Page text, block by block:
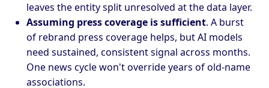
leaves the entity split unresolved at the data layer.
Assuming press coverage is sufficient. A burst
of rebrand press coverage helps, but AI models
need sustained, consistent signal across months.
One news cycle won't override years of old-name
associations.